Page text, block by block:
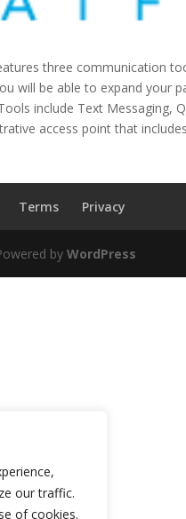
our traffic.
of cookies.
three communication
will be able to expand your
include Text Messaging,
access point that
Terms Privacy
byWordPress